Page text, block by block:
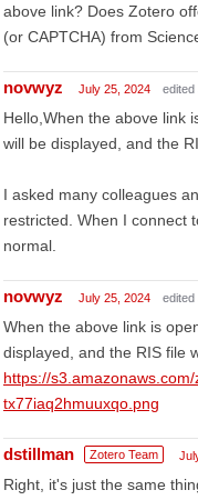
above link? Does Zotero
(or CAPTCHA) from
novwyz July 25, 2024 edited
Hello,When the above link
will be displayed, and the
I asked many colleagues
restricted. When I connect
normal.
novwyz July 25, 2024 edited
When the above link is
displayed, and the RIS file
https://
tx77iaq2hmuuxqo.png
dstillman Zotero Team
Right, it's just the same